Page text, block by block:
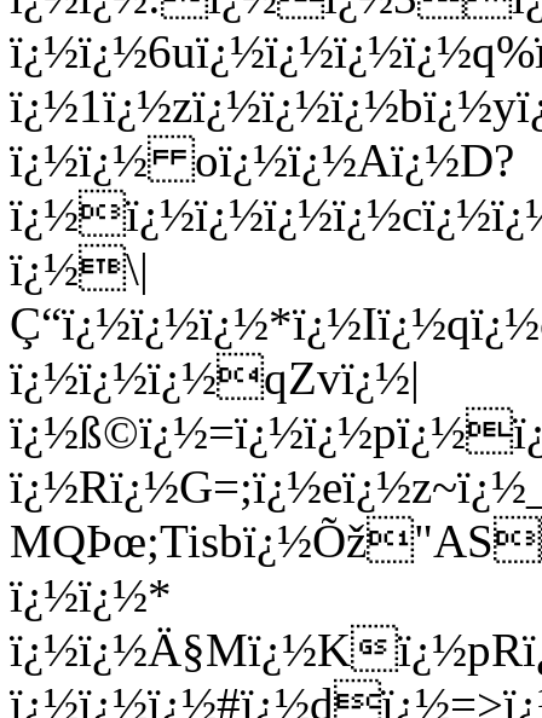
ï¿½ï¿½ oï¿½ï¿½Aï¿½D?
ï¿½\|
ï¿½ï¿½ï¿½qZvï¿½|
ï¿½ï¿½*
ï¿½ï¿½Ä§Mï¿½K